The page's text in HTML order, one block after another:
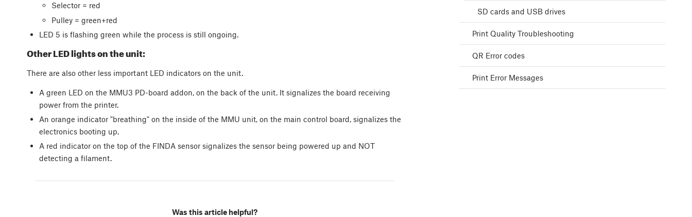
Selector = red
Pulley = green+red
LED 5 is flashing green while the process is still ongoing.
Other LED lights on the unit:
There are also other less important LED indicators on the unit.
A green LED on the MMU3 PD-board addon, on the back of the unit. It signalizes the board receiving
power from the printer.
An orange indicator "breathing" on the inside of the MMU unit, on the main control board, signalizes the
electronics booting up.
A red indicator on the top of the FINDA sensor signalizes the sensor being powered up and NOT
detecting a filament.
Was this article helpful?
SD cards and USB drives
Print Quality Troubleshooting
QR Error codes
Print Error Messages